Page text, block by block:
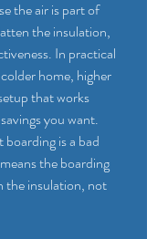
the air is part of
the insulation,
In practical
home, higher
that works
you want.
is a bad
the boarding
the insulation, not